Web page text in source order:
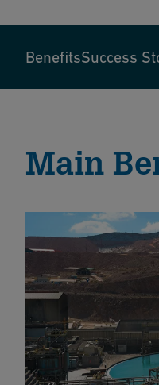
BenefitsSuccess
Main